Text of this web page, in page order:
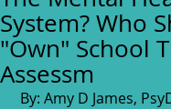
System? Who
"Own" School
Assessm
By: Amy D James,